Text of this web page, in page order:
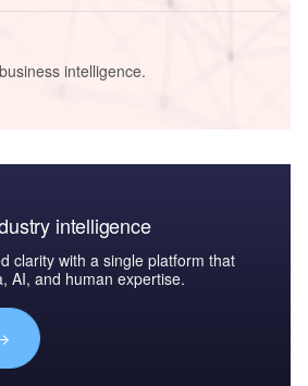
intelligence.
intelligence
clarity with a single platform that
AI, and human expertise.